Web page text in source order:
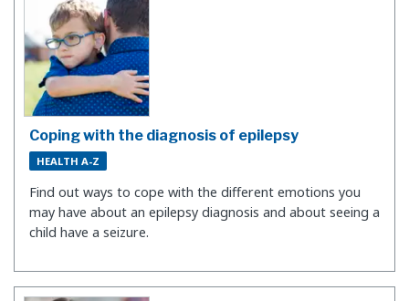
Coping with the diagnosis of epilepsy
HEALTH A-Z
Find out ways to cope with the different emotions you
may have about an epilepsy diagnosis and about seeing a
child have a seizure.